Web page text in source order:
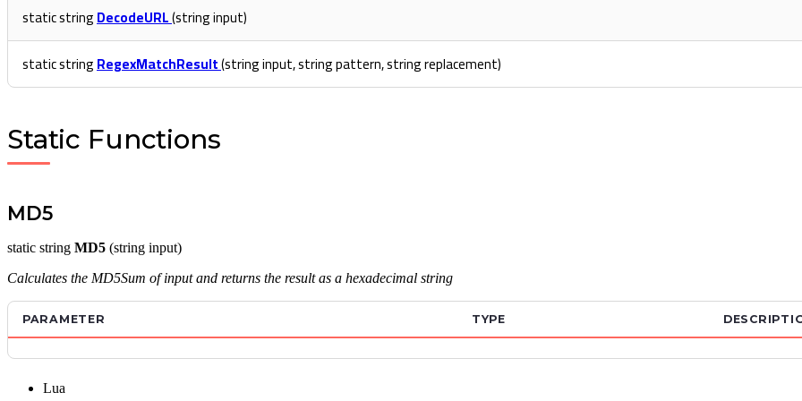
static stringDecodeURL(string input)
static stringRegexMatchResult(string input, string pattern, string replacement)
Static Functions
MD5
static string MD5 (string input)
Calculates the MD5Sum of input and returns the result as a hexadecimal string
PARAMETER TYPE
Lua